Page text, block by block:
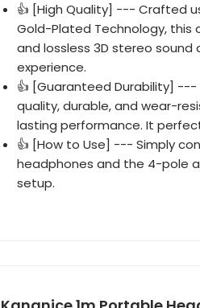
👍 [High Quality] --- Crafted
Gold-Plated Technology, this
and lossless 3D stereo sound
experience.
👍 [Guaranteed Durability]
quality, durable, and wear-
lasting performance. It
👍 [How to Use] --- Simply
headphones and the 4-pole
setup.